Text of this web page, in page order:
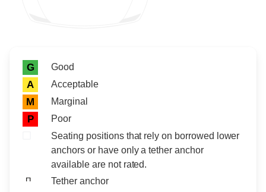
Rating icon
Rating
G Good
A Acceptable
M Marginal
P
Poor
Seating positions that rely on borrowed lower
anchors or have only a tether anchor
available are not rated.
Tether anchor